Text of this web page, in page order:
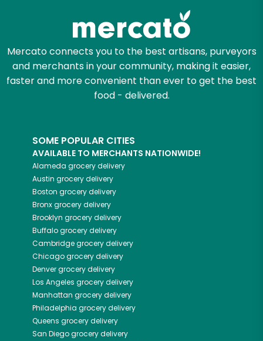
Mercato connects you to the best artisans, purveyors
and merchants in your community, making it easier,
faster and more convenient than ever to get the best
food - delivered.
SOME POPULAR CITIES
AVAILABLE TO MERCHANTS NATIONWIDE!
Alameda grocery delivery
Austin grocery delivery
Boston grocery delivery
Bronxgrocery delivery
Brooklyn grocery delivery
Buffalogrocery delivery
Cambridgegrocery delivery
Chicagogrocery delivery
Denvergrocery delivery
Los Angeles grocery delivery
Manhattan grocery delivery
Philadelphia grocery delivery
Queens grocery delivery
San Diegogrocery delivery